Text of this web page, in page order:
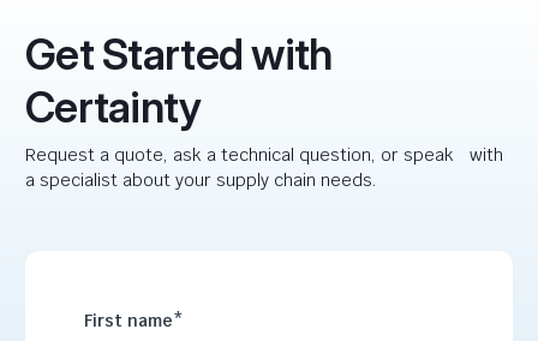
Get Started with
Certainty
Request a quote, ask a technical question, or speak with
a specialist about your supply chain needs.
First name*